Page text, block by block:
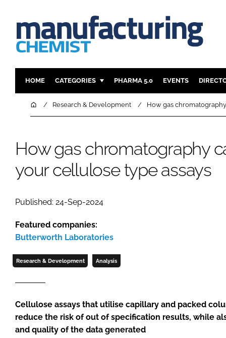
HOME CATEGORIES
INGREDIENTS
FINANCE
COMPANY NEWS
PHARMA 5.0 EVENTS
HomeResearch & Development How gas
How gas chromatography
your cellulose type assays
Published: 24-Sep-2024
Featured companies:
Butterworth Laboratories
Research & Development Analysis
Cellulose assays that utilise capillary and packed
reduce the risk of out of specification results, while
and quality of the data generated